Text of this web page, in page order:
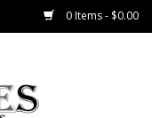
0 Items - $0.00